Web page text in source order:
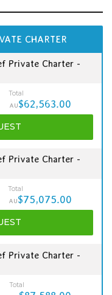
CHARTER
Private Charter -
Total
AU$62,563.00
Private Charter -
Total
AU$75,075.00
Private Charter -
Total